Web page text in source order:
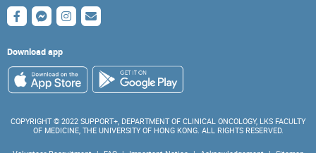
Download app
COPYRIGHT © 2022 SUPPORT+, DEPARTMENT OF CLINICAL ONCOLOGY, LKS FACULTY
OF MEDICINE, THE UNIVERSITY OF HONG KONG. ALL RIGHTS RESERVED.